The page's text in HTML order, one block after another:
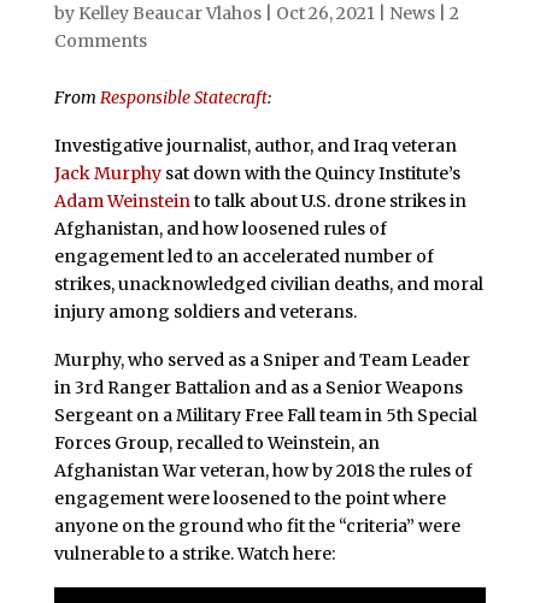
by Kelley Beaucar Vlahos| Oct 26, 2021| News| 2
Comments
From Responsible Statecraft:
Investigative journalist, author, and Iraq veteran
Jack Murphysat down with the Quincy Institute’s
Adam Weinsteinto talk about U.S. drone strikes in
Afghanistan, and how loosened rules of
engagement led to an accelerated number of
strikes, unacknowledged civilian deaths, and moral
injury among soldiers and veterans.
Murphy, who served as a Sniper and Team Leader
in 3rd Ranger Battalion and as a Senior Weapons
Sergeant on a Military Free Fall team in 5th Special
Forces Group, recalled to Weinstein, an
Afghanistan War veteran, how by 2018 the rules of
engagement were loosened to the point where
anyone on the ground who fit the “criteria” were
vulnerable to a strike. Watch here: